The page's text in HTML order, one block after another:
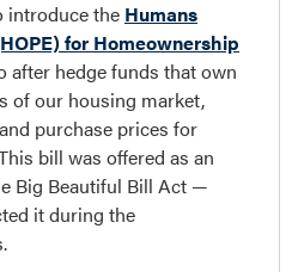
introduce the Humans
for Homeownership
after hedge funds that own
of our housing market,
purchase prices for
bill was offered as an
Big Beautiful Bill Act —
it during the